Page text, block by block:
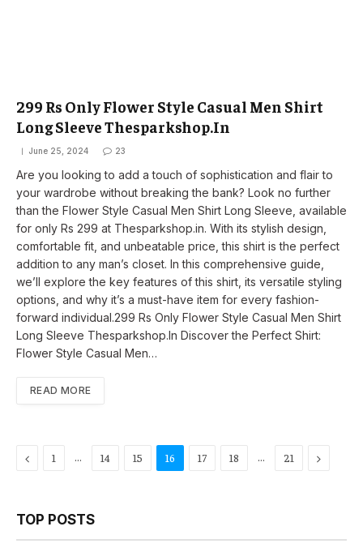
299 Rs Only Flower Style Casual Men Shirt
Long Sleeve Thesparkshop.In
June 25, 2024 23
Are you looking to add a touch of sophistication and flair to
your wardrobe without breaking the bank? Look no further
than the Flower Style Casual Men Shirt Long Sleeve, available
for only Rs 299 at Thesparkshop.in. With its stylish design,
comfortable fit, and unbeatable price, this shirt is the perfect
addition to any man’s closet. In this comprehensive guide,
we’ll explore the key features of this shirt, its versatile styling
options, and why it’s a must-have item for every fashion-
forward individual.299 Rs Only Flower Style Casual Men Shirt
Long Sleeve Thesparkshop.In Discover the Perfect Shirt:
Flower Style Casual Men…
READ MORE
Previous
1 … 14 15 16 17 18 … 21 Next
TOP POSTS